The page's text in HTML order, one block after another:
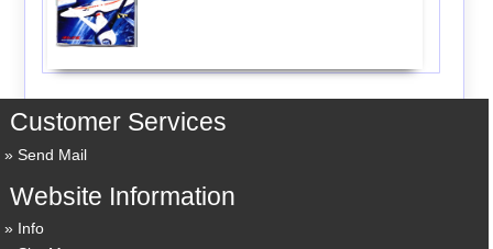
Customer Services
Send Mail
Website Information
Info